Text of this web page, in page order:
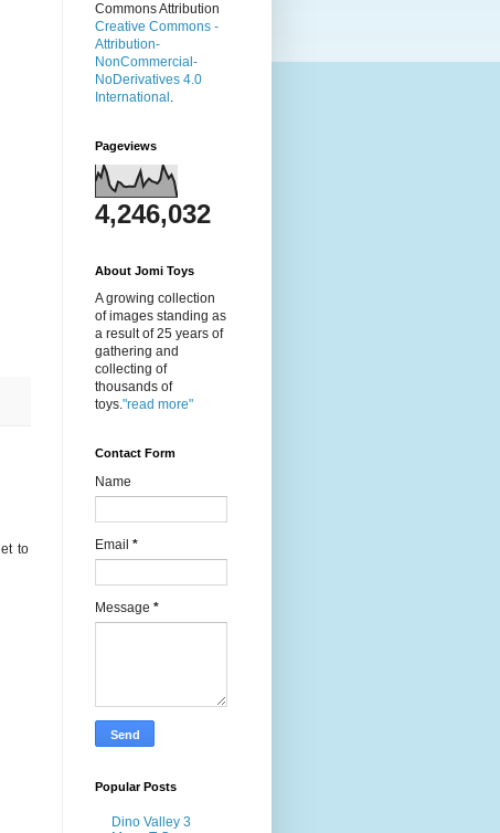
to
Commons Attribution
Creative Commons -
Attribution-
NonCommercial-
NoDerivatives 4.0
International .
Pageviews
4,246,032
About Jomi Toys
A growing collection
of images standing as
a result of 25 years of
gathering and
collecting of
thousands of
toys."read more"
Contact Form
Name
Email *
Message *
Popular Posts
Dino Valley 3